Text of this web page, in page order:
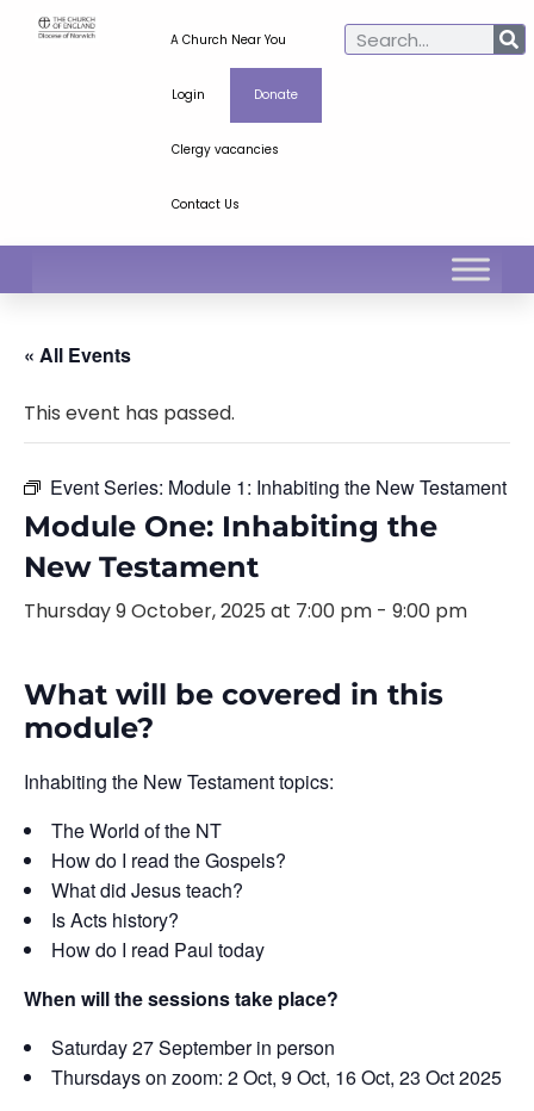
A Church Near You
Login Donate
Clergy vacancies
Contact Us
« All Events
This event has passed.
Event Series: Module 1: Inhabiting the New Testament
Module One: Inhabiting the
New Testament
Thursday 9 October, 2025 at 7:00 pm - 9:00 pm
What will be covered in this
module?
Inhabiting the New Testament topics:
The World of the NT
How do I read the Gospels?
What did Jesus teach?
Is Acts history?
How do I read Paul today
When will the sessions take place?
Saturday 27 September in person
Thursdays on zoom: 2 Oct, 9 Oct, 16 Oct, 23 Oct 2025